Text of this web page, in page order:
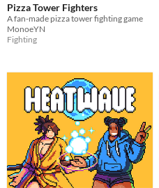
Pizza Tower Fighters
A fan-made pizza tower fighting game
MonoeYN
Fighting